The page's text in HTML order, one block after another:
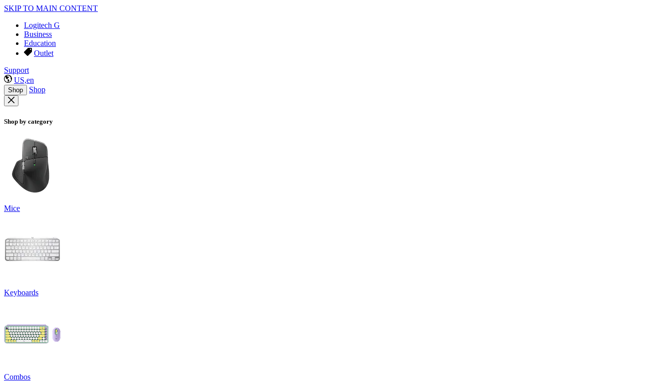
SKIP TO MAIN CONTENT
Logitech G
Business
Education
Outlet
Support
US,en
Shop Shop
Shop by category
Mice
Keyboards
Combos